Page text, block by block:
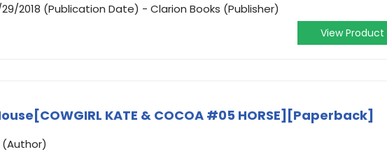
2018 (Publication Date) - Clarion Books (Publisher)
View Product
KATE & COCOA #05 HORSE][Paperback]
(Author)